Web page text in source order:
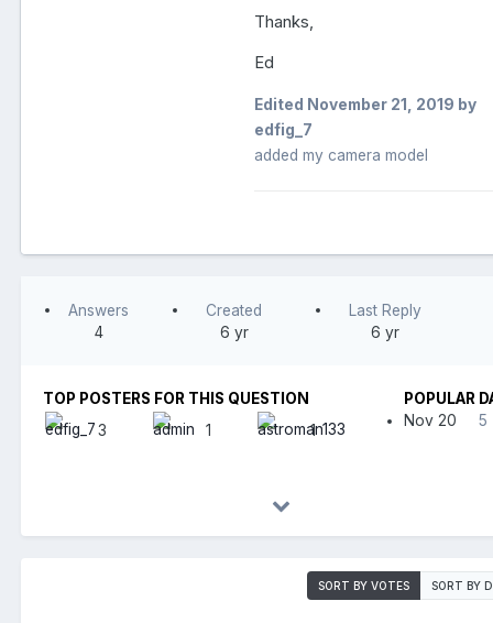
Thanks,
Ed
Edited November 21, 2019 by
edfig_7
added my camera model
Answers
4
Created
6 yr
Last Reply
6 yr
TOP POSTERS FOR THIS QUESTION
3
1 1
POPULAR
Nov 20
5
SORT BY VOTES SORT BY